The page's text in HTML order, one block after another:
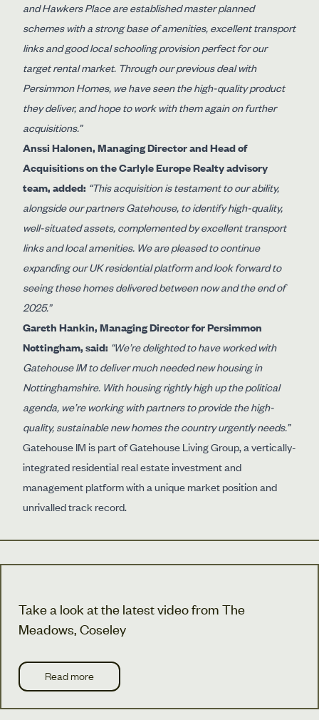
and Hawkers Place are established master planned
schemes with a strong base of amenities, excellent transport
links and good local schooling provision perfect for our
target rental market. Through our previous deal with
Persimmon Homes, we have seen the high-quality product
they deliver, and hope to work with them again on further
acquisitions.”
Anssi Halonen, Managing Director and Head of
Acquisitions on the Carlyle Europe Realty advisory
team, added: “This acquisition is testament to our ability,
alongside our partners Gatehouse, to identify high-quality,
well-situated assets, complemented by excellent transport
links and local amenities. We are pleased to continue
expanding our UK residential platform and look forward to
seeing these homes delivered between now and the end of
2025.”
Gareth Hankin, Managing Director for Persimmon
Nottingham, said: “We’re delighted to have worked with
Gatehouse IM to deliver much needed new housing in
Nottinghamshire. With housing rightly high up the political
agenda, we’re working with partners to provide the high-
quality, sustainable new homes the country urgently needs.”
Gatehouse IM is part of Gatehouse Living Group, a vertically-
integrated residential real estate investment and
management platform with a unique market position and
unrivalled track record.
Take a look at the latest video from The
Meadows, Coseley
Read more